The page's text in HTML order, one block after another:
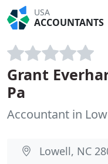
USA
ACCOUNTANTS
Grant
Pa
Accountant in
Lowell, NC